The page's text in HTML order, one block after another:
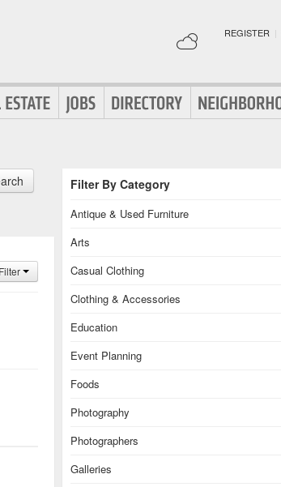
REGISTER |
Filter
Filter By Category
Antique & Used Furniture
Arts
Casual Clothing
Clothing & Accessories
Education
Event Planning
Foods
Photography
Photographers
Galleries